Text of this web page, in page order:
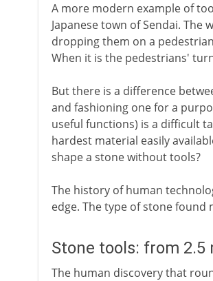
A more modern example of
Japanese town of Sendai.
dropping them on a
When it is the pedestrians'
But there is a difference
and fashioning one for a
useful functions) is a difficult
hardest material easily
shape a stone without tools?
The history of human
edge. The type of stone
Stone tools: from 2.5
The human discovery that